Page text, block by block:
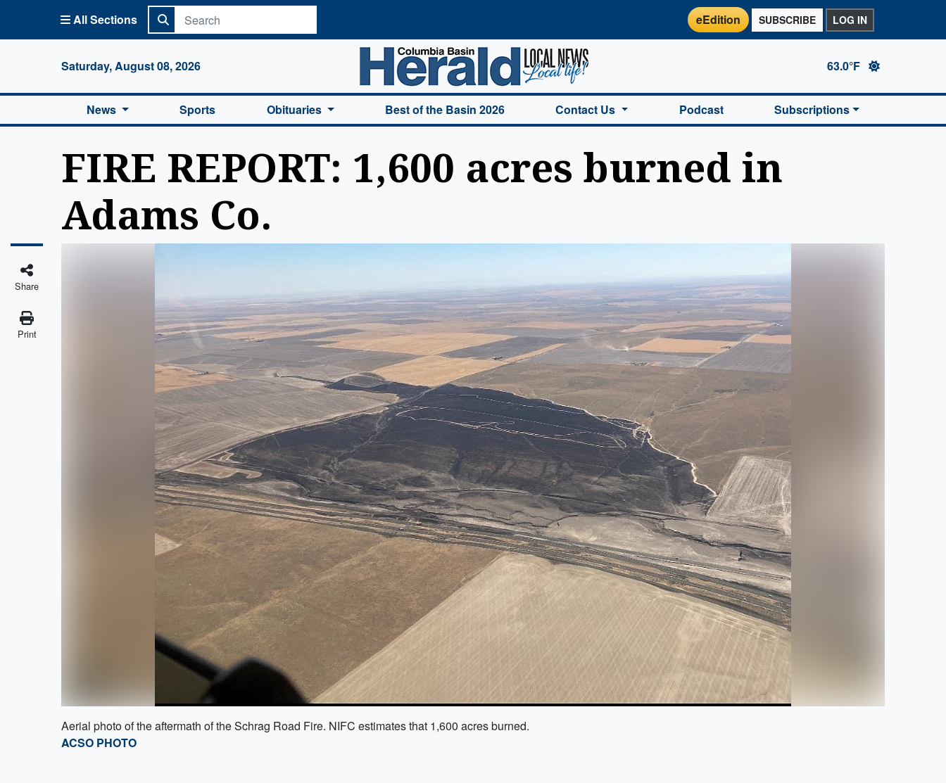
All Sections eEdition SUBSCRIBE LOG IN
Saturday, August 08, 2026
Columbia Basin Herald Home
63.0°F
News Sports Obituaries Best of the Basin 2026 Contact Us Podcast Subscriptions
FIRE REPORT: 1,600 acres burned in
Adams Co.
Share
Print
Aerial photo of the aftermath of the Schrag Road Fire. NIFC estimates that 1,600 acres burned.
ACSO PHOTO